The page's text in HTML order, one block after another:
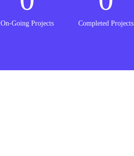
On-Going Projects Completed Projects